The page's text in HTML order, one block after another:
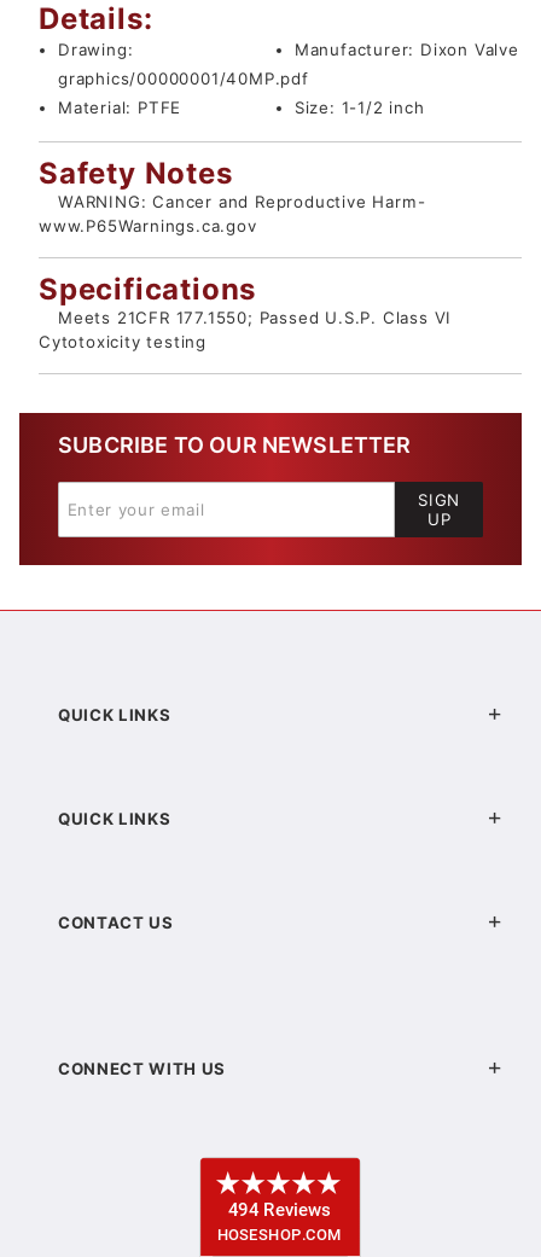
Details:
Drawing:
graphics/00000001/40MP.pdf
Manufacturer: Dixon Valve
Material: PTFE Size: 1-1/2 inch
Safety Notes
WARNING: Cancer and Reproductive Harm-
www.P65Warnings.ca.gov
Specifications
Meets 21CFR 177.1550; Passed U.S.P. Class VI
Cytotoxicity testing
SUBCRIBE TO OUR NEWSLETTER
SIGN
UP
QUICK LINKS
QUICK LINKS
CONTACT US
CONNECT WITH US